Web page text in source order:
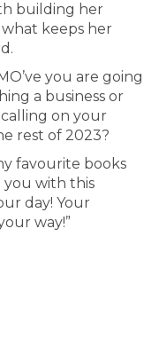
building her
keeps her
you are going
a business or
on your
rest of 2023?
favourite books
you with this
day! Your
way!”